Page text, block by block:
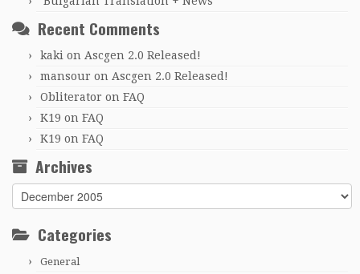
Recent Comments
kaki on Ascgen 2.0 Released!
mansour on Ascgen 2.0 Released!
Obliterator on FAQ
K19 on FAQ
K19 on FAQ
Archives
Archives
Categories
General